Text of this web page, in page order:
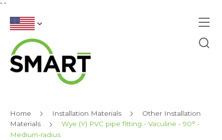
" "
Home Installation Materials
Other Installation
Materials
Wye (Y) PVC pipe fitting - Vaculine - 90° -
Medium-radius